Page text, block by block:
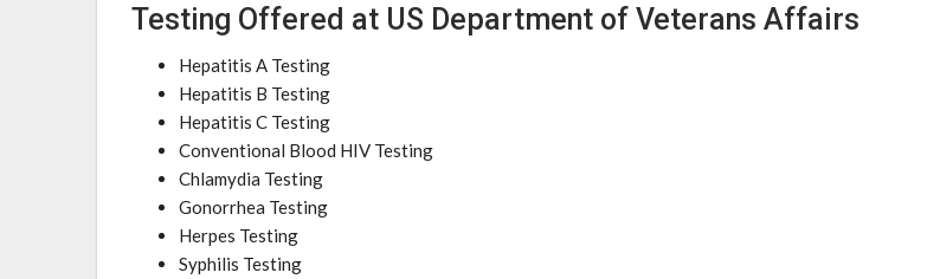
Testing Offered at US Department of Veterans Affairs
Hepatitis A Testing
Hepatitis B Testing
Hepatitis C Testing
Conventional Blood HIV Testing
Chlamydia Testing
Gonorrhea Testing
Herpes Testing
Syphilis Testing